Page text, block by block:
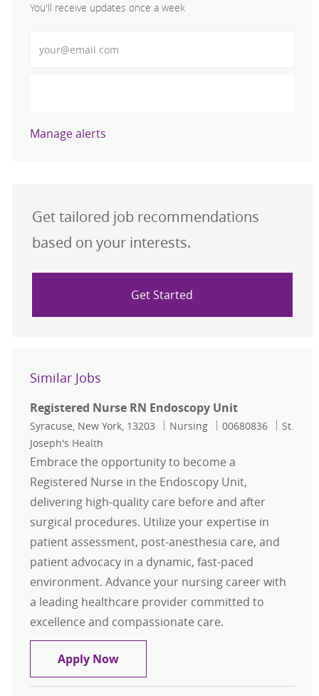
You'll receive updates once a week
Manage alerts
Get tailored job recommendations
based on your interests.
Get Started
Similar Jobs
Registered Nurse RN Endoscopy Unit
Location
Syracuse, New York, 13203 Category
Nursing Job Id
00680836
St.
Joseph's Health
Embrace the opportunity to become a
Registered Nurse in the Endoscopy Unit,
delivering high-quality care before and after
surgical procedures. Utilize your expertise in
patient assessment, post-anesthesia care, and
patient advocacy in a dynamic, fast-paced
environment. Advance your nursing career with
a leading healthcare provider committed to
excellence and compassionate care.
Apply NowRegistered Nurse RN Endoscopy